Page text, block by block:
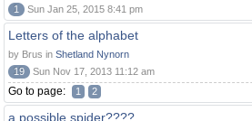
1
Sun Jan 25, 2015 8:41 pm
Letters of the alphabet
by Brus in Shetland Nynorn
19
Sun Nov 17, 2013 11:12 am
Go to page: 1 2
a possible spider????